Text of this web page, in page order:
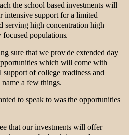
the school based investments will
intensive support for a limited
serving high concentration high
populations.
sure that we provide extended day
which will come with
support of college readiness and
a few things.
to speak to was the opportunities
that our investments will offer